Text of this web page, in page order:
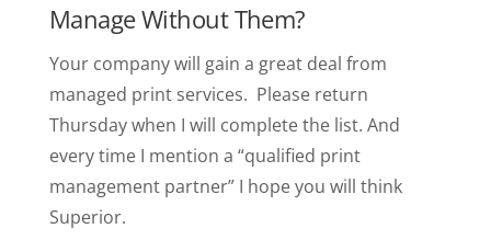
Manage Without Them?
Your company will gain a great deal from
managed print services. Please return
Thursday when I will complete the list. And
every time I mention a “qualified print
management partner” I hope you will think
Superior.